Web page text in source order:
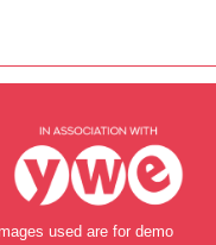
used are for demo